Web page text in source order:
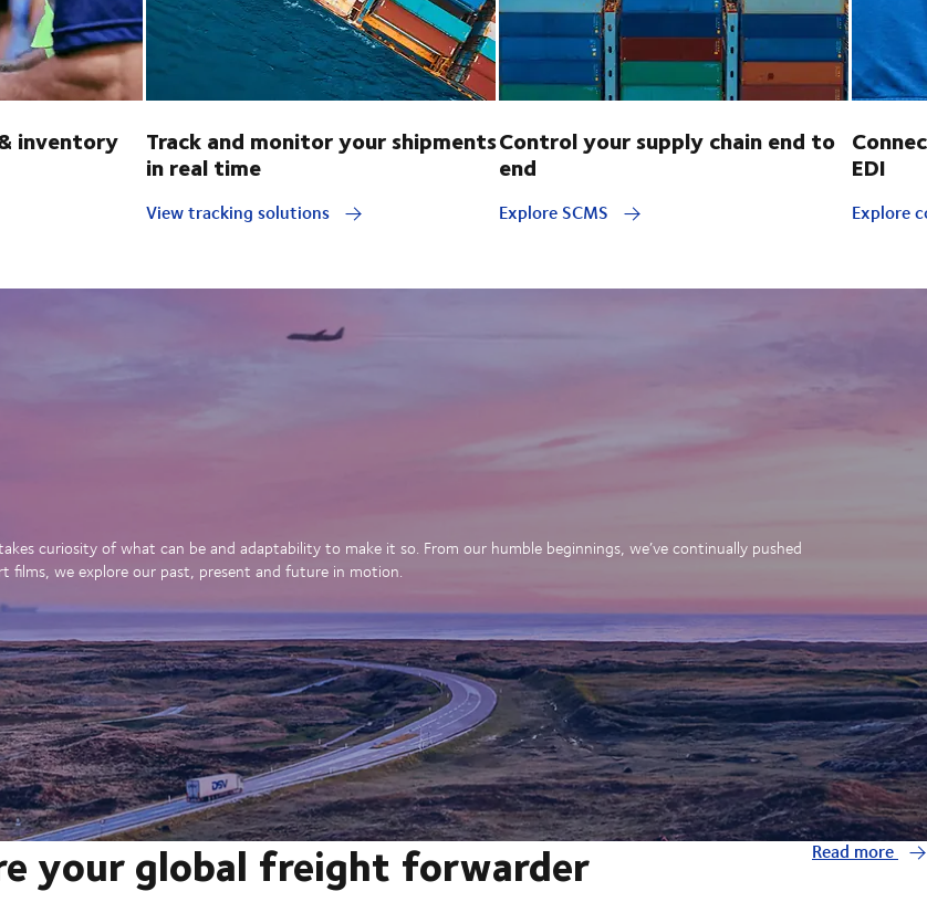
inventory Track and monitor your shipments
in real time
View tracking solutions
Control your supply chain end to
end
Explore SCMS
EDI
Explore
curiosity of what can be and adaptability to make it so. From our humble beginnings, we’ve continually pushed
films, we explore our past, present and future in motion.
your global freight forwarder Read more